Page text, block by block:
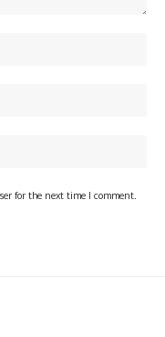
for the next time I comment.